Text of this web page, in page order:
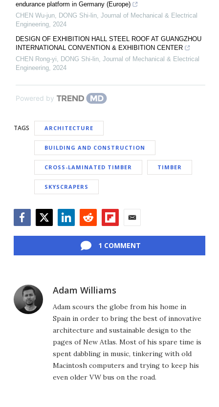
endurance platform in Germany (Europe)
CHEN Wu-jun, DONG Shi-lin, Journal of Mechanical & Electrical
Engineering, 2024
DESIGN OF EXHIBITION HALL STEEL ROOF AT GUANGZHOU
INTERNATIONAL CONVENTION & EXHIBITION CENTER
CHEN Rong-yi, DONG Shi-lin, Journal of Mechanical & Electrical
Engineering, 2024
Powered by
TAGS ARCHITECTURE
BUILDING AND CONSTRUCTION
CROSS-LAMINATED TIMBER TIMBER
SKYSCRAPERS
1 COMMENT
Adam Williams
Adam scours the globe from his home in
Spain in order to bring the best of innovative
architecture and sustainable design to the
pages of New Atlas. Most of his spare time is
spent dabbling in music, tinkering with old
Macintosh computers and trying to keep his
even older VW bus on the road.